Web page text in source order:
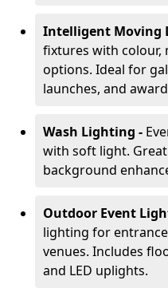
Intelligent Moving
fixtures with colour,
options. Ideal for
launches, and
Wash Lighting -
with soft light.
background
Outdoor Event
lighting for
venues. Includes
and LED uplights.